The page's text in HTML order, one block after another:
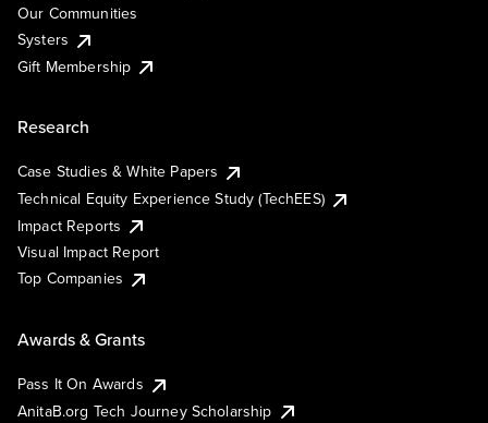
Our Communities
Systers
Gift Membership
Research
Case Studies & White Papers
Technical Equity Experience Study (TechEES)
Impact Reports
Visual Impact Report
Top Companies
Awards & Grants
Pass It On Awards
AnitaB.org Tech Journey Scholarship